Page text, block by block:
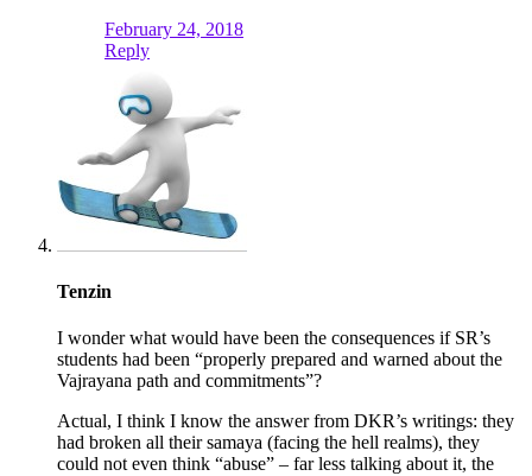
February 24, 2018
Reply
Tenzin
I wonder what would have been the consequences if SR’s
students had been “properly prepared and warned about the
Vajrayana path and commitments”?
Actual, I think I know the answer from DKR’s writings: they
had broken all their samaya (facing the hell realms), they
could not even think “abuse” – far less talking about it, the